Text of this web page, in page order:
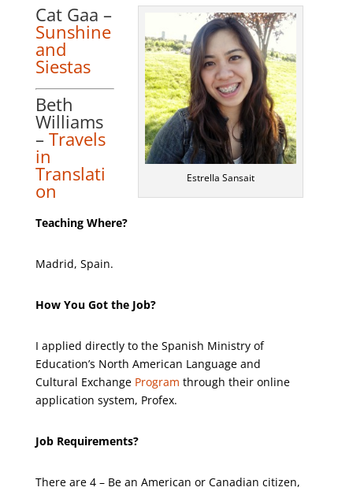
Estrella Sansait
Teaching Where?
Madrid, Spain.
How You Got the Job?
I applied directly to the Spanish Ministry of
Education’s North American Language and
Cultural Exchange Program through their online
application system, Profex.
Job Requirements?
There are 4 – Be an American or Canadian citizen,
Cat Gaa –
Sunshine
and
Siestas
Beth
Williams
– Travels
in
Translati
on